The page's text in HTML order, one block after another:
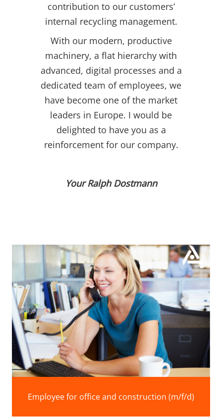
contribution to our customers’
internal recycling management.
With our modern, productive
machinery, a flat hierarchy with
advanced, digital processes and a
dedicated team of employees, we
have become one of the market
leaders in Europe. I would be
delighted to have you as a
reinforcement for our company.
Your Ralph Dostmann
Employee for office and construction (m/f/d)